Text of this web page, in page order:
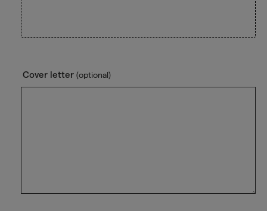
Cover letter (optional)